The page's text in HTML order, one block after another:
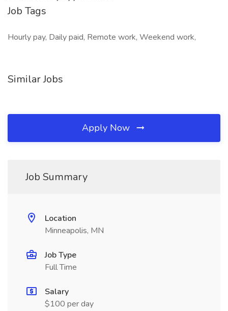
Job Tags
Hourly pay, Daily paid, Remote work, Weekend work,
Similar Jobs
Apply Now
Job Summary
Location
Minneapolis, MN
Job Type
Full Time
Salary
$100 per day